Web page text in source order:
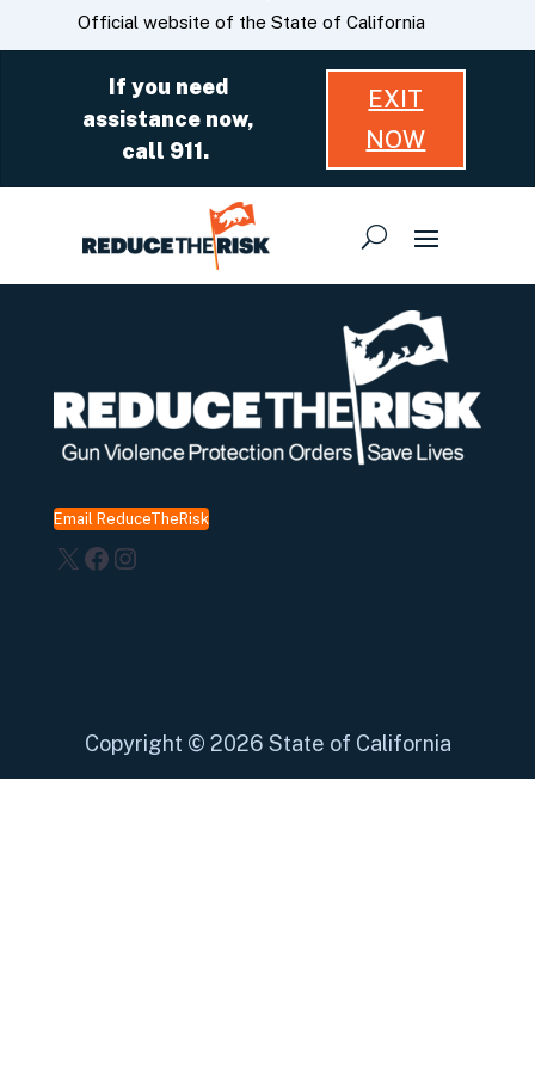
Skip
to
CA.govOfficial website of the State of California
If you need
assistance now,
call 911.
EXIT
NOW
Email ReduceTheRisk
X Facebook
Instagram
Copyright © 2026 State of California